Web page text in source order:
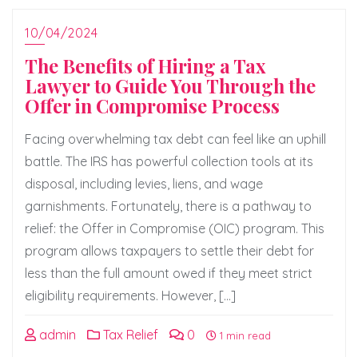
10/04/2024
The Benefits of Hiring a Tax
Lawyer to Guide You Through the
Offer in Compromise Process
Facing overwhelming tax debt can feel like an uphill
battle. The IRS has powerful collection tools at its
disposal, including levies, liens, and wage
garnishments. Fortunately, there is a pathway to
relief: the Offer in Compromise (OIC) program. This
program allows taxpayers to settle their debt for
less than the full amount owed if they meet strict
eligibility requirements. However, […]
admin Tax Relief 0 1 min read